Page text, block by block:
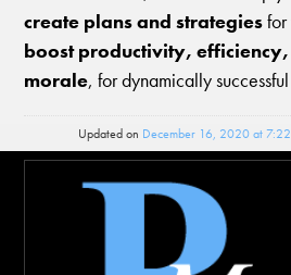
create plans and strategiesfor
boost productivity,
morale, for dynamically
Updated on December 16, 2020 at